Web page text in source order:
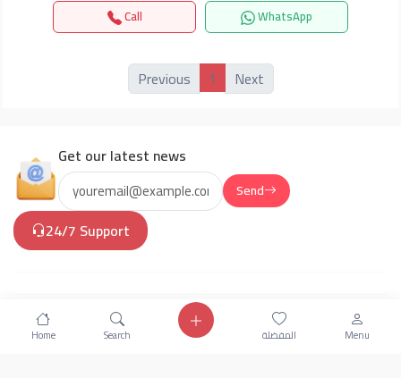
Call
WhatsApp
Previous 1 Next
Get our latest news
Send
24/7 Support
info.hiquota.com
Home Search المفضلة Menu